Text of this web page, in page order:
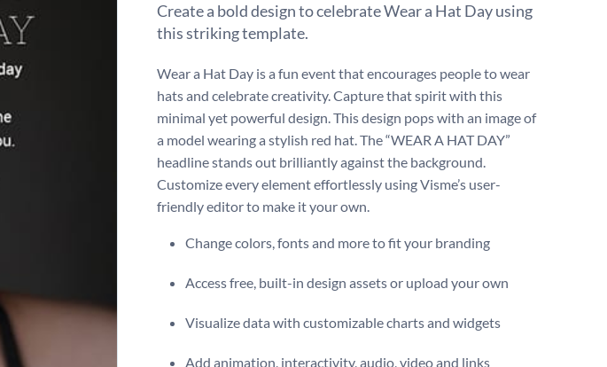
Create a bold design to celebrate Wear a Hat Day using
this striking template.
Wear a Hat Day is a fun event that encourages people to wear
hats and celebrate creativity. Capture that spirit with this
minimal yet powerful design. This design pops with an image of
a model wearing a stylish red hat. The “WEAR A HAT DAY”
headline stands out brilliantly against the background.
Customize every element effortlessly using Visme’s user-
friendly editor to make it your own.
Change colors, fonts and more to fit your branding
Access free, built-in design assets or upload your own
Visualize data with customizable charts and widgets
Add animation, interactivity, audio, video and links